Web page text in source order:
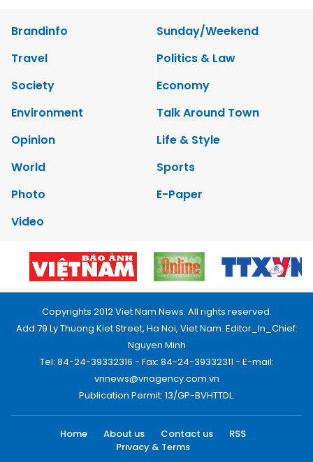
Brandinfo
Sunday/Weekend
Travel
Politics & Law
Society
Economy
Environment
Talk Around Town
Opinion
Life & Style
World
Sports
Photo
E-Paper
Video
Copyrights 2012 Viet Nam News. All rights reserved.
Add:79 Ly Thuong Kiet Street, Ha Noi, Viet Nam. Editor_In_Chief:
Nguyen Minh
Tel: 84-24-39332316 - Fax: 84-24-39332311 - E-mail:
vnnews@vnagency.com.vn
Publication Permit: 13/GP-BVHTTDL.
Home About us Contact us
RSS
Privacy & Terms